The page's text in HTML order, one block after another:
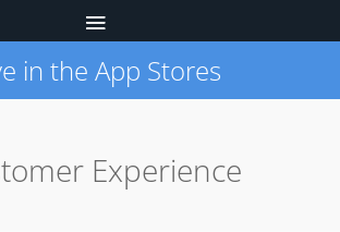
in the App Stores
Experience